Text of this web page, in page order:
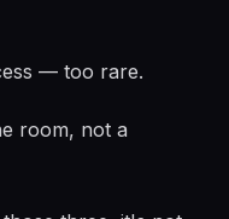
— too rare.
room, not a